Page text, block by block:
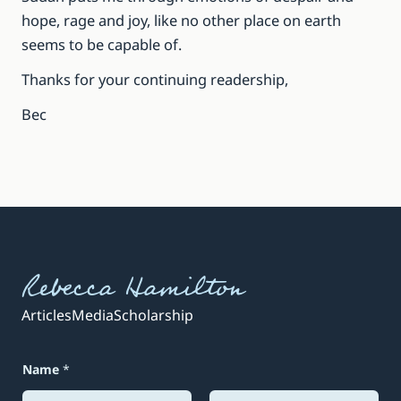
hope, rage and joy, like no other place on earth
seems to be capable of.
Thanks for your continuing readership,
Bec
Rebecca Hamilton
ArticlesMediaScholarship
Name *